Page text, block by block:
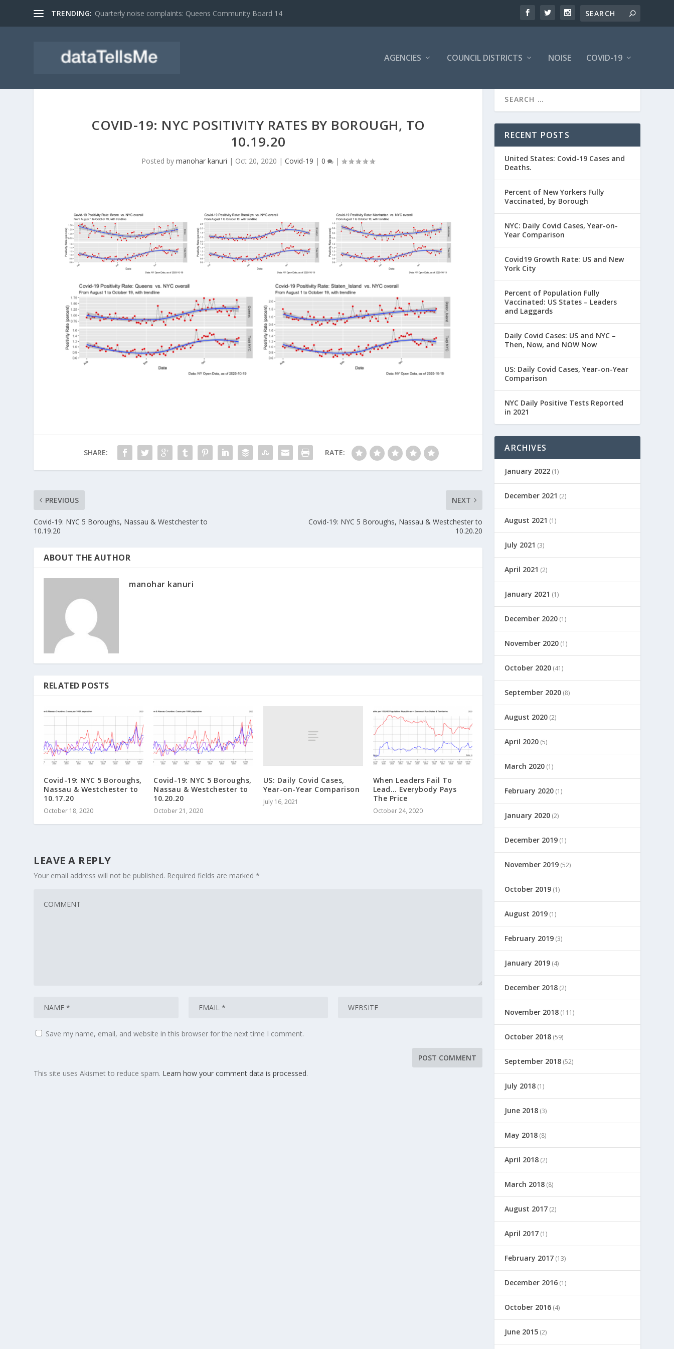
TRENDING: Quarterly noise complaints: Queens Community Board 14
AGENCIES COUNCIL DISTRICTS NOISE COVID-19
COVID-19: NYC POSITIVITY RATES BY BOROUGH, TO
10.19.20
Posted bymanohar kanuri | Oct 20, 2020 |Covid-19 |0 |
SHARE: RATE:
PREVIOUS
Covid-19: NYC 5 Boroughs, Nassau & Westchester to
10.19.20
NEXT
Covid-19: NYC 5 Boroughs, Nassau & Westchester to
10.20.20
ABOUT THE AUTHOR
manohar kanuri
RELATED POSTS
Covid-19: NYC 5 Boroughs,
Nassau & Westchester to
10.17.20
October 18, 2020
Covid-19: NYC 5 Boroughs,
Nassau & Westchester to
10.20.20
October 21, 2020
US: Daily Covid Cases,
Year-on-Year Comparison
July 16, 2021
When Leaders Fail To
Lead… Everybody Pays
The Price
October 24, 2020
LEAVE A REPLY
Your email address will not be published. Required fields are marked*
Save my name, email, and website in this browser for the next time I comment.
This site uses Akismet to reduce spam. Learn how your comment data is processed.
RECENT POSTS
United States: Covid-19 Cases and
Deaths.
Percent of New Yorkers Fully
Vaccinated, by Borough
NYC: Daily Covid Cases, Year-on-
Year Comparison
Covid19 Growth Rate: US and New
York City
Percent of Population Fully
Vaccinated: US States – Leaders
and Laggards
Daily Covid Cases: US and NYC –
Then, Now, and NOW Now
US: Daily Covid Cases, Year-on-Year
Comparison
NYC Daily Positive Tests Reported
in 2021
ARCHIVES
January 2022 (1)
December 2021 (2)
August 2021 (1)
July 2021 (3)
April 2021 (2)
January 2021 (1)
December 2020 (1)
November 2020 (1)
October 2020 (41)
September 2020 (8)
August 2020 (2)
April 2020 (5)
March 2020 (1)
February 2020 (1)
January 2020 (2)
December 2019 (1)
November 2019 (52)
October 2019 (1)
August 2019 (1)
February 2019 (3)
January 2019 (4)
December 2018 (2)
November 2018 (111)
October 2018 (59)
September 2018 (52)
July 2018 (1)
June 2018 (3)
May 2018 (8)
April 2018 (2)
March 2018 (8)
August 2017 (2)
April 2017 (1)
February 2017 (13)
December 2016 (1)
October 2016 (4)
June 2015 (2)